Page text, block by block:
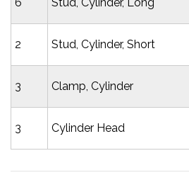
2 Stud, Cylinder, Short
3 Clamp, Cylinder
3 Cylinder Head